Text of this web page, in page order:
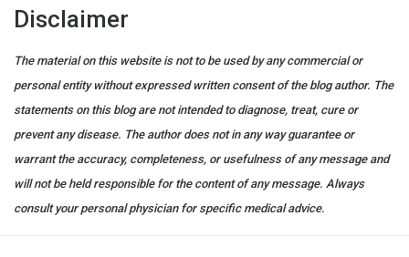
Disclaimer
The material on this website is not to be used by any commercial or
personal entity without expressed written consent of the blog author. The
statements on this blog are not intended to diagnose, treat, cure or
prevent any disease. The author does not in any way guarantee or
warrant the accuracy, completeness, or usefulness of any message and
will not be held responsible for the content of any message. Always
consult your personal physician for specific medical advice.